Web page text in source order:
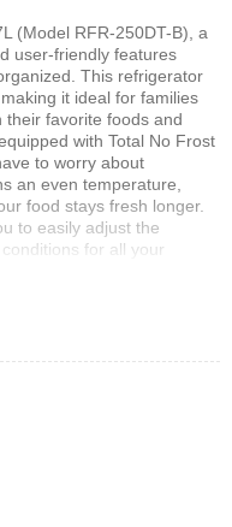
(Model RFR-250DT-B), a
user-friendly features
This refrigerator
it ideal for families
their favorite foods and
with Total No Frost
to worry about
an even temperature,
food stays fresh longer.
to easily adjust the
for all your
in your kitchen
is its reversible
food. Additionally, the
the refrigerator on
It helps maintain
vegetables fresh for